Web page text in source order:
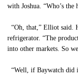
with Joshua. “Who’s the
“Oh, that,” Elliot said.
refrigerator. “The
into other markets. So
“Well, if Baywatch did